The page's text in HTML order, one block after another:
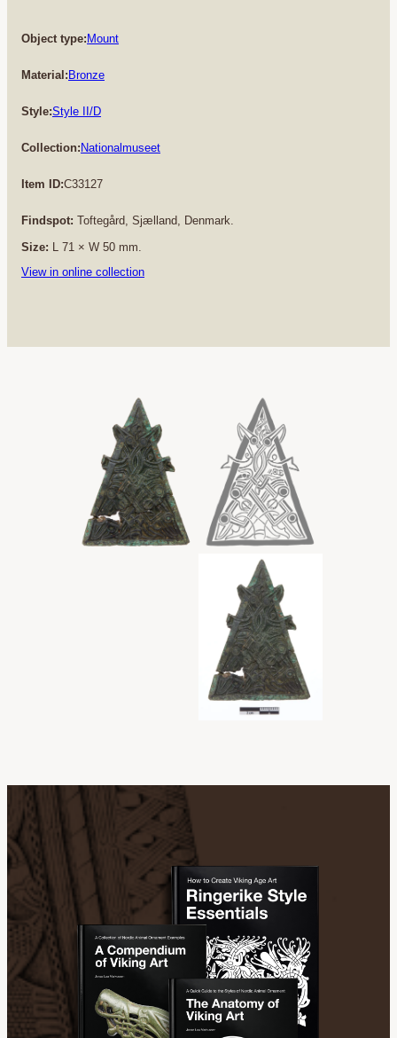
Object type:Mount
Material:Bronze
Style:Style II/D
Collection:Nationalmuseet
Item ID:C33127
Findspot: Toftegård, Sjælland, Denmark.
Size: L 71 × W 50 mm.
View in online collection